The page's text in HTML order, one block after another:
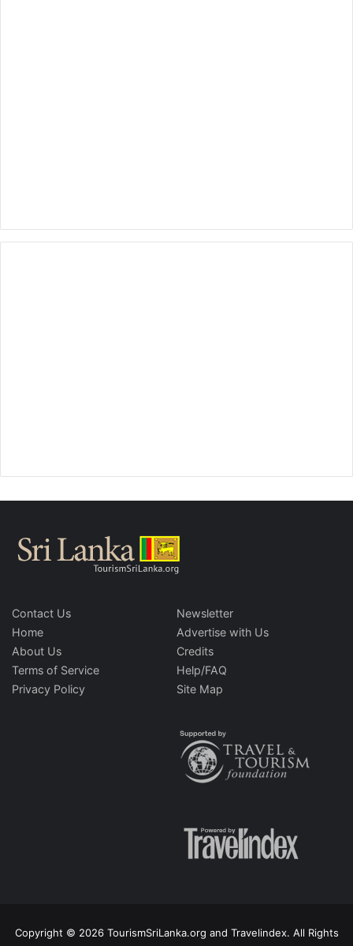
Contact Us
Home
About Us
Terms of Service
Privacy Policy
Newsletter
Advertise with Us
Credits
Help/FAQ
Site Map
Copyright © 2026 TourismSriLanka.org and Travelindex. All Rights